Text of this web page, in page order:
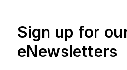
Sign up for
eNewsletters